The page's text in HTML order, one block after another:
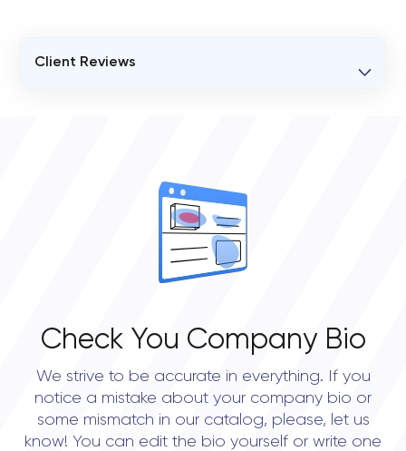
Client Reviews
Check You Company Bio
We strive to be accurate in everything. If you
notice a mistake about your company bio or
some mismatch in our catalog, please, let us
know! You can edit the bio yourself or write one